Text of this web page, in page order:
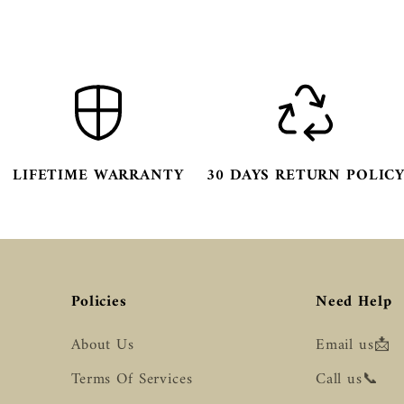
LIFETIME WARRANTY 30 DAYS RETURN POLICY
Policies
About Us
Terms Of Services
Need Help
Email us📩
Call us📞